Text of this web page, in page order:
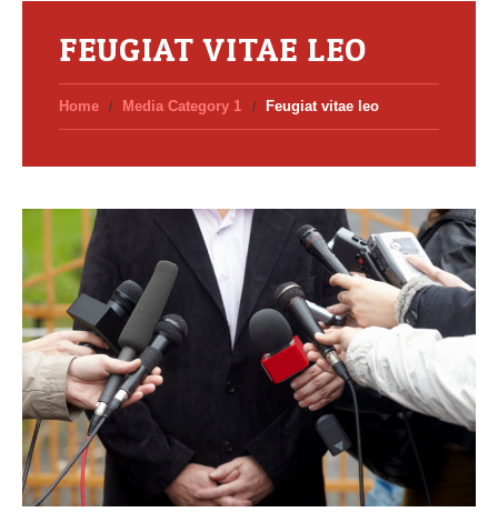
FEUGIAT VITAE LEO
Home Media Category 1 Feugiat vitae leo